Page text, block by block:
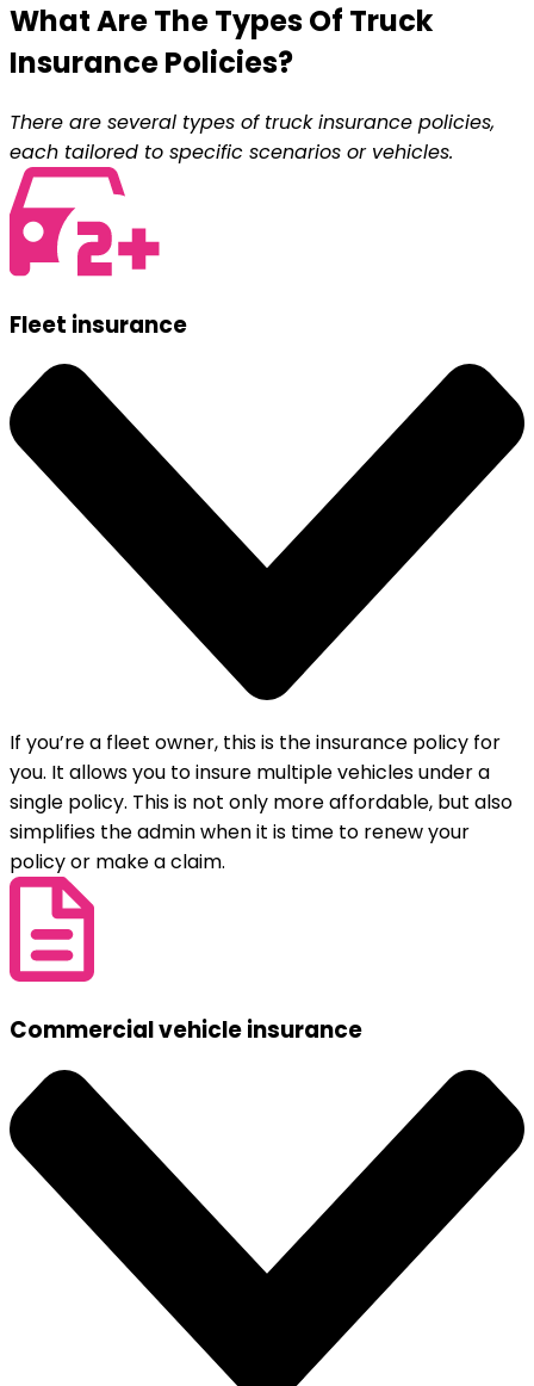
What Are The Types Of Truck
InsurancePolicies?
There are several types of truck insurance policies,
each tailored to specific scenarios or vehicles.
Fleet insurance
If you’re a fleet owner, this is the insurance policy for
you. It allows you to insure multiple vehicles under a
single policy. This is not only more affordable, but also
simplifies the admin when it is time to renew your
policy or make a claim.
Commercial vehicle insurance